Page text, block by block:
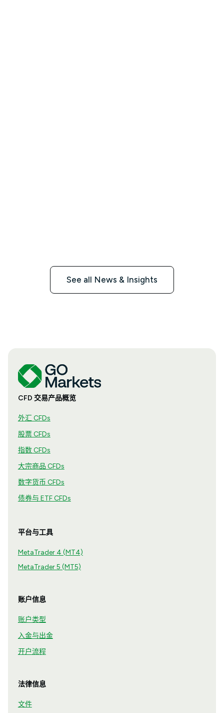
See all News & Insights
CFD 交易产品概览
外汇 CFDs
股票 CFDs
指数 CFDs
大宗商品 CFDs
数字货币 CFDs
债券与 ETF CFDs
平台与工具
MetaTrader 4 (MT4)
MetaTrader 5 (MT5)
账户信息
账户类型
入金与出金
开户流程
法律信息
文件